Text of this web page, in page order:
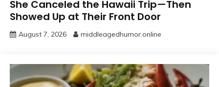
She Canceled the Hawaii Trip—Then
Showed Up at Their Front Door
August 7, 2026 middleagedhumor.online